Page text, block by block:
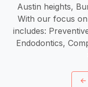
Austin heights,
With our focus
includes:
Endodontics,
←